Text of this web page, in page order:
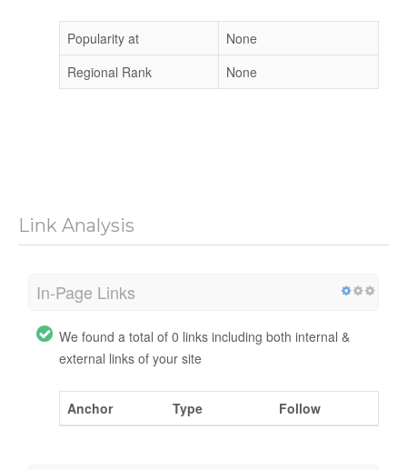
Popularity at
None
Regional Rank
None
Link Analysis
In-Page Links
We found a total of 0 links including both internal &
external links of your site
Anchor Type Follow